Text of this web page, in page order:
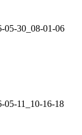
05-30_08-01-06
05-11_10-16-18